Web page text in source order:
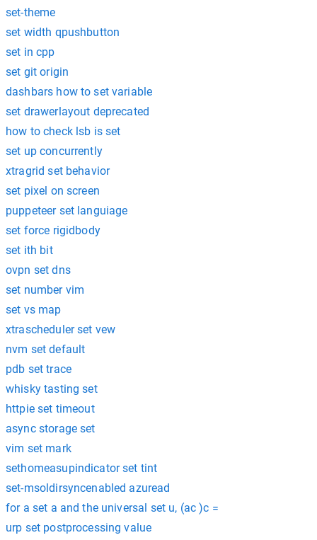
set-theme
set width qpushbutton
set in cpp
set git origin
dashbars how to set variable
set drawerlayout deprecated
how to check lsb is set
set up concurrently
xtragrid set behavior
set pixel on screen
puppeteer set languiage
set force rigidbody
set ith bit
ovpn set dns
set number vim
set vs map
xtrascheduler set vew
nvm set default
pdb set trace
whisky tasting set
httpie set timeout
async storage set
vim set mark
sethomeasupindicator set tint
set-msoldirsyncenabled azuread
for a set a and the universal set u, (ac )c =
urp set postprocessing value